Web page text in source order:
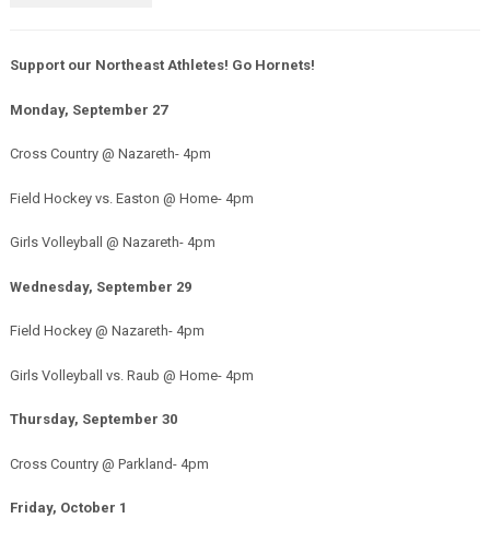
Support our Northeast Athletes! Go Hornets!
Monday, September 27
Cross Country @ Nazareth- 4pm
Field Hockey vs. Easton @ Home- 4pm
Girls Volleyball @ Nazareth- 4pm
Wednesday, September 29
Field Hockey @ Nazareth- 4pm
Girls Volleyball vs. Raub @ Home- 4pm
Thursday, September 30
Cross Country @ Parkland- 4pm
Friday, October 1